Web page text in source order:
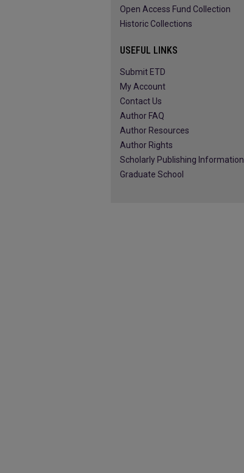
Open Access Fund Collection
Historic Collections
USEFUL LINKS
Submit ETD
My Account
Contact Us
Author FAQ
Author Resources
Author Rights
Scholarly Publishing Information
Graduate School